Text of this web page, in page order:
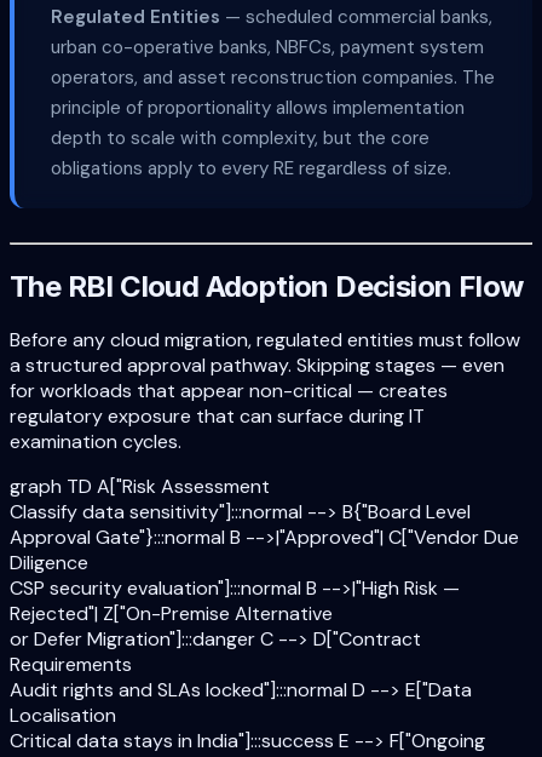
Regulated Entities — scheduled commercial banks,
urban co-operative banks, NBFCs, payment system
operators, and asset reconstruction companies. The
principle of proportionality allows implementation
depth to scale with complexity, but the core
obligations apply to every RE regardless of size.
The RBI Cloud Adoption Decision Flow
Before any cloud migration, regulated entities must follow
a structured approval pathway. Skipping stages — even
for workloads that appear non-critical — creates
regulatory exposure that can surface during IT
examination cycles.
graph TD A["Risk Assessment
Classify data sensitivity"]:::normal --> B{"Board Level
Approval Gate"}:::normal B -->|"Approved"| C["Vendor Due
Diligence
CSP security evaluation"]:::normal B -->|"High Risk —
Rejected"| Z["On-Premise Alternative
or Defer Migration"]:::danger C --> D["Contract
Requirements
Audit rights and SLAs locked"]:::normal D --> E["Data
Localisation
Critical data stays in India"]:::success E --> F["Ongoing